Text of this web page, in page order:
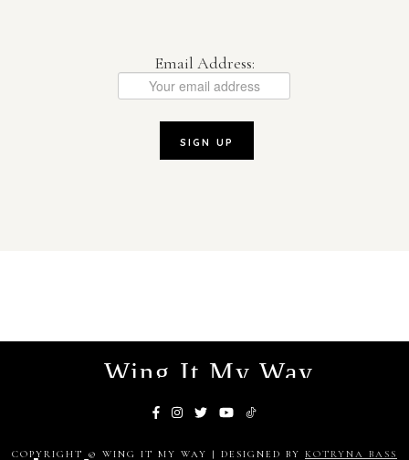
Email Address:
Wing It My Way
COPYRIGHT © WING IT MY WAY | DESIGNED BY KOTRYNA BASS